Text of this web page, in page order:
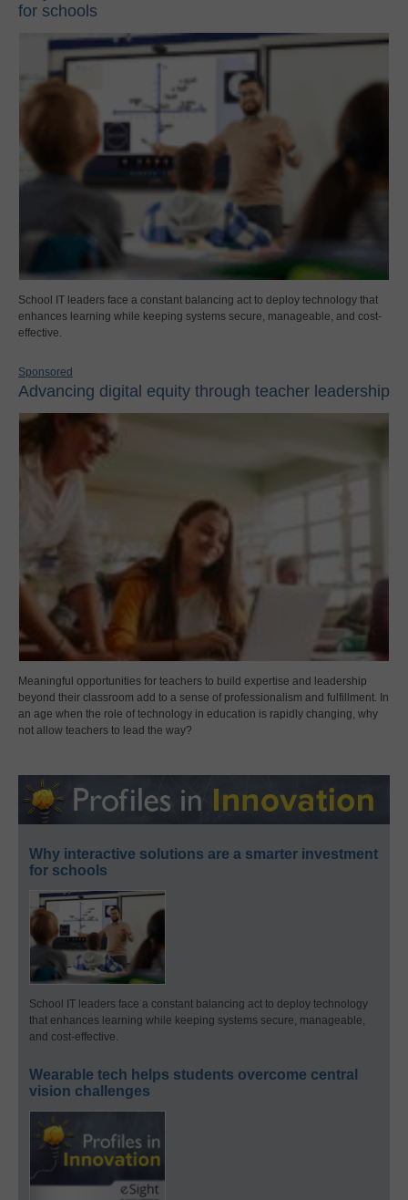
for schools
School IT leaders face a constant balancing act to deploy technology that
enhances learning while keeping systems secure, manageable, and cost-
effective.
Sponsored
Advancing digital equity through teacher leadership
Meaningful opportunities for teachers to build expertise and leadership
beyond their classroom add to a sense of professionalism and fulfillment. In
an age when the role of technology in education is rapidly changing, why
not allow teachers to lead the way?
Why interactive solutions are a smarter investment
for schools
School IT leaders face a constant balancing act to deploy technology
that enhances learning while keeping systems secure, manageable,
and cost-effective.
Wearable tech helps students overcome central
vision challenges